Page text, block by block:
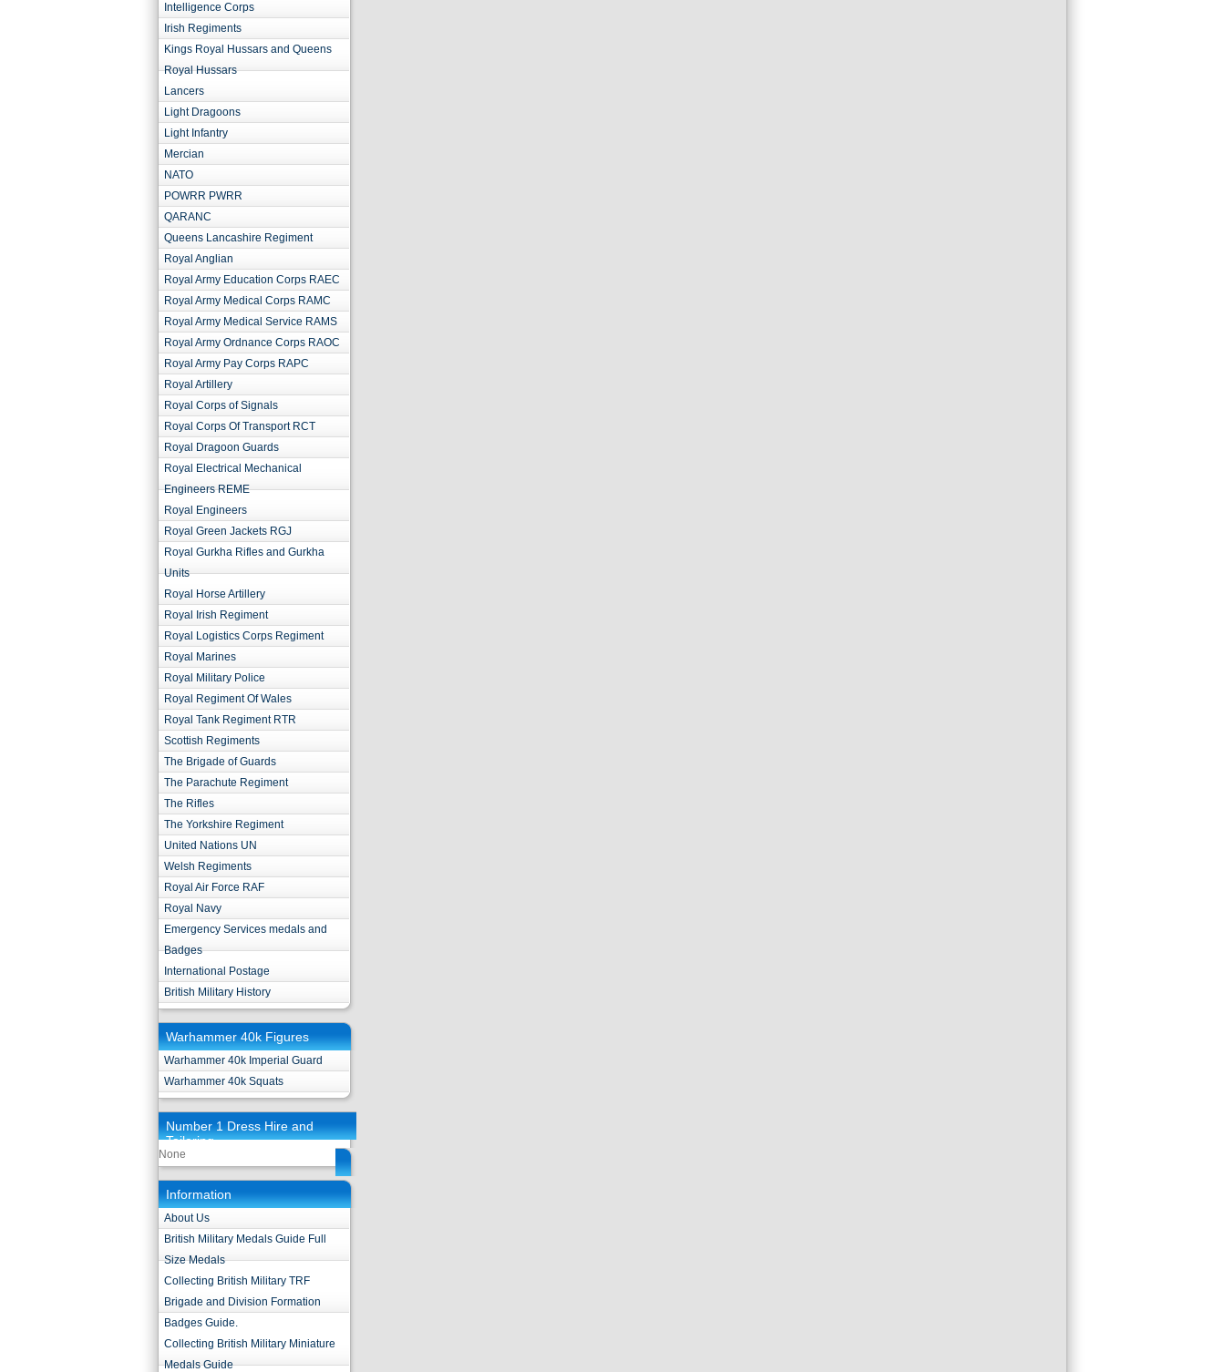
Intelligence Corps
Irish Regiments
Kings Royal Hussars and Queens
Royal Hussars
Lancers
Light Dragoons
Light Infantry
Mercian
NATO
POWRR PWRR
QARANC
Queens Lancashire Regiment
Royal Anglian
Royal Army Education Corps RAEC
Royal Army Medical Corps RAMC
Royal Army Medical Service RAMS
Royal Army Ordnance Corps RAOC
Royal Army Pay Corps RAPC
Royal Artillery
Royal Corps of Signals
Royal Corps Of Transport RCT
Royal Dragoon Guards
Royal Electrical Mechanical
Engineers REME
Royal Engineers
Royal Green Jackets RGJ
Royal Gurkha Rifles and Gurkha
Units
Royal Horse Artillery
Royal Irish Regiment
Royal Logistics Corps Regiment
Royal Marines
Royal Military Police
Royal Regiment Of Wales
Royal Tank Regiment RTR
Scottish Regiments
The Brigade of Guards
The Parachute Regiment
The Rifles
The Yorkshire Regiment
United Nations UN
Welsh Regiments
Royal Air Force RAF
Royal Navy
Emergency Services medals and
Badges
International Postage
British Military History
Warhammer 40k Figures
Warhammer 40k Imperial Guard
Warhammer 40k Squats
Number 1 Dress Hire and
Tailoring
None
Information
About Us
British Military Medals Guide Full
Size Medals
Collecting British Military TRF
Brigade and Division Formation
Badges Guide.
Collecting British Military Miniature
Medals Guide